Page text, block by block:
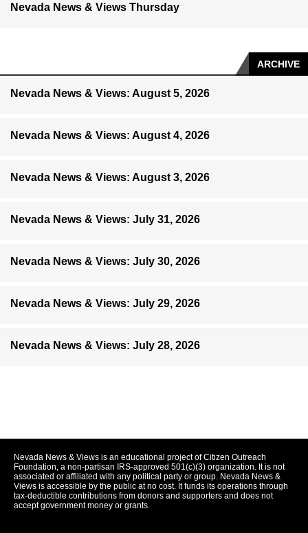
Nevada News & Views Thursday
ARCHIVE
Nevada News & Views: August 5, 2026
Nevada News & Views: August 4, 2026
Nevada News & Views: August 3, 2026
Nevada News & Views: July 31, 2026
Nevada News & Views: July 30, 2026
Nevada News & Views: July 29, 2026
Nevada News & Views: July 28, 2026
Nevada News & Views is an educational project of Citizen Outreach
Foundation, a non-partisan IRS-approved 501(c)(3) organization. It is not
associated or affiliated with any political party or group. Nevada News &
Views is accessible by the public at no cost. It funds its operations through
tax-deductible contributions from donors and supporters and does not
accept government money or grants.